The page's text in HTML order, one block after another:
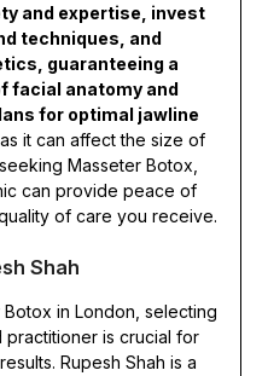
and expertise, invest
techniques, and
guaranteeing a
facial anatomy and
for optimal jawline
it can affect the size of
Masseter Botox,
can provide peace of
of care you receive.
Shah
in London, selecting
is crucial for
Rupesh Shah is a